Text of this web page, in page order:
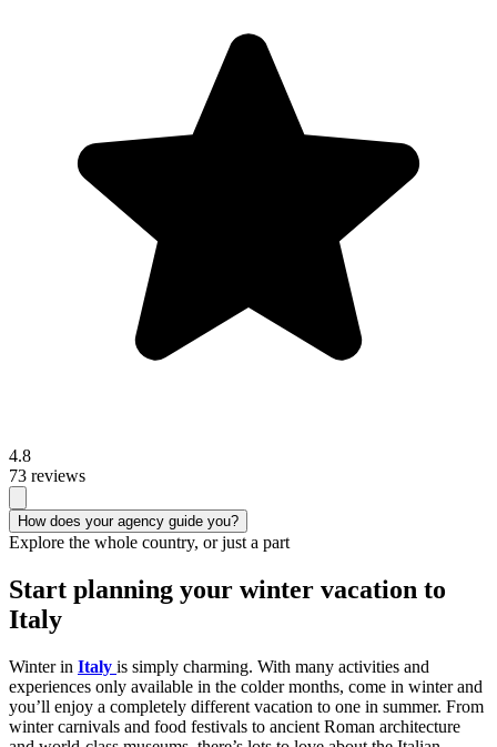
4.8
73 reviews
How does your agency guide you?
Explore the whole country, or just a part
Start planning your winter vacation to
Italy
Winter in Italy is simply charming. With many activities and
experiences only available in the colder months, come in winter and
you’ll enjoy a completely different vacation to one in summer. From
winter carnivals and food festivals to ancient Roman architecture